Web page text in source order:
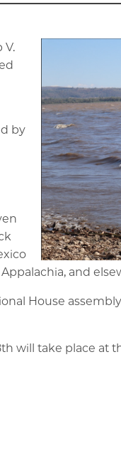
V.
by
and
House
will take place at